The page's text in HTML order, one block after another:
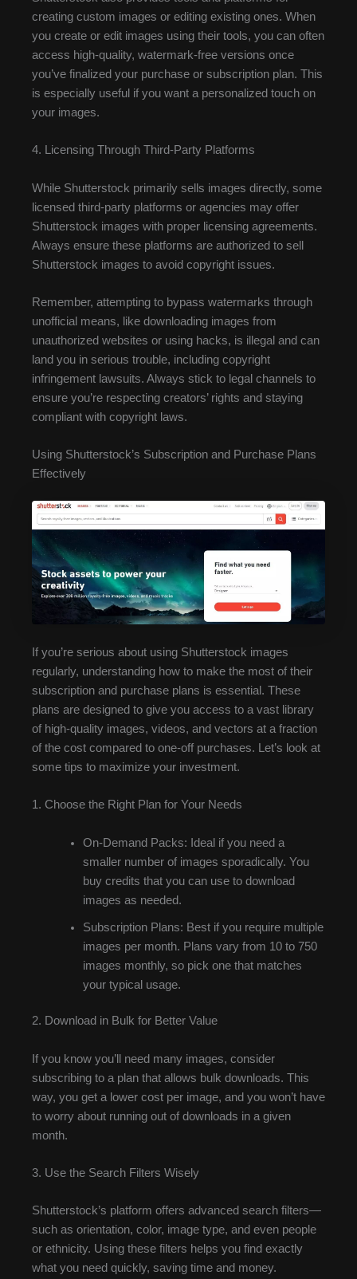
creating custom images or editing existing ones. When
you create or edit images using their tools, you can often
access high-quality, watermark-free versions once
you’ve finalized your purchase or subscription plan. This
is especially useful if you want a personalized touch on
your images.
4. Licensing Through Third-Party Platforms
While Shutterstock primarily sells images directly, some
licensed third-party platforms or agencies may offer
Shutterstock images with proper licensing agreements.
Always ensure these platforms are authorized to sell
Shutterstock images to avoid copyright issues.
Remember, attempting to bypass watermarks through
unofficial means, like downloading images from
unauthorized websites or using hacks, is illegal and can
land you in serious trouble, including copyright
infringement lawsuits. Always stick to legal channels to
ensure you’re respecting creators’ rights and staying
compliant with copyright laws.
Using Shutterstock’s Subscription and Purchase Plans
Effectively
If you’re serious about using Shutterstock images
regularly, understanding how to make the most of their
subscription and purchase plans is essential. These
plans are designed to give you access to a vast library
of high-quality images, videos, and vectors at a fraction
of the cost compared to one-off purchases. Let’s look at
some tips to maximize your investment.
1. Choose the Right Plan for Your Needs
On-Demand Packs: Ideal if you need a
smaller number of images sporadically. You
buy credits that you can use to download
images as needed.
Subscription Plans: Best if you require multiple
images per month. Plans vary from 10 to 750
images monthly, so pick one that matches
your typical usage.
2. Download in Bulk for Better Value
If you know you’ll need many images, consider
subscribing to a plan that allows bulk downloads. This
way, you get a lower cost per image, and you won’t have
to worry about running out of downloads in a given
month.
3. Use the Search Filters Wisely
Shutterstock’s platform offers advanced search filters—
such as orientation, color, image type, and even people
or ethnicity. Using these filters helps you find exactly
what you need quickly, saving time and money.